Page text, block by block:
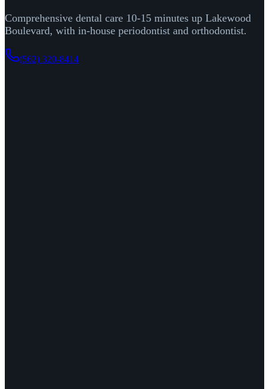
Comprehensive dental care 10-15 minutes up Lakewood
Boulevard, with in-house periodontist and orthodontist.
(562) 320-8414